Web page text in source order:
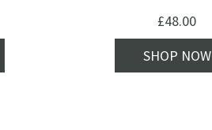
£48.00
SHOP NOW